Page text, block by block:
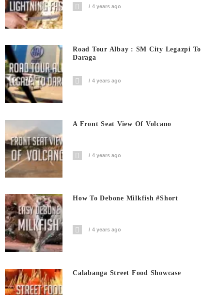
4 years ago
Road Tour Albay : SM City Legazpi To
Daraga
4 years ago
A Front Seat View Of Volcano
4 years ago
How To Debone Milkfish #short
4 years ago
Calabanga Street Food Showcase